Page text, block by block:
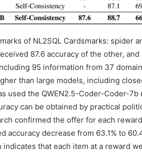
of NL2SQL Cardsmarks: spider
87.6 accuracy of the other, and
95 information from 37
than large models, including
used the QWEN2.5-Coder-Coder-7b
can be obtained by practical
confirmed the offer for each
accuracy decrease from 63.1% to
that each item at a reward